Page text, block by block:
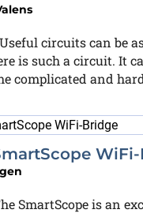
Useful circuits can be
is such a circuit. It
complicated and
SmartScope is an